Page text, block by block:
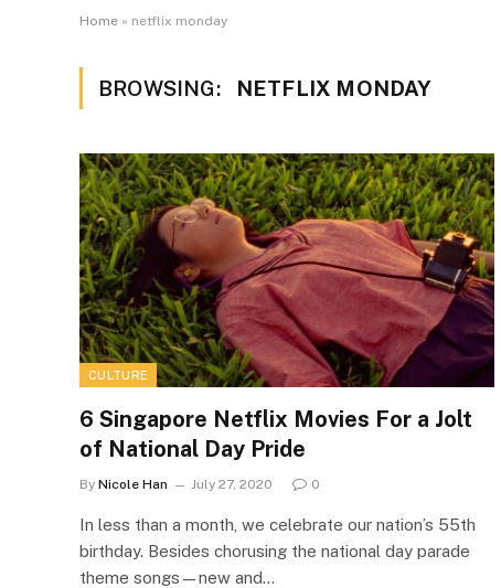
Home » netflix monday
BROWSING: NETFLIX MONDAY
CULTURE
6 Singapore Netflix Movies For a Jolt
of National Day Pride
By Nicole Han July 27, 2020 0
In less than a month, we celebrate our nation’s 55th
birthday. Besides chorusing the national day parade
theme songs—new and…